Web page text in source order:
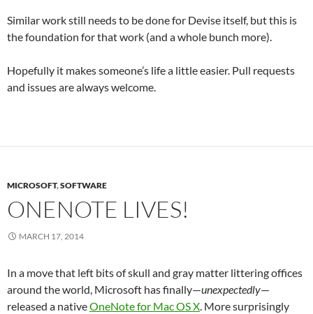
Similar work still needs to be done for Devise itself, but this is
the foundation for that work (and a whole bunch more).
Hopefully it makes someone’s life a little easier. Pull requests
and issues are always welcome.
MICROSOFT,SOFTWARE
ONENOTE LIVES!
MARCH 17, 2014
In a move that left bits of skull and gray matter littering offices
around the world, Microsoft has finally—unexpectedly—
released a nativeOneNote for Mac OS X. More surprisingly